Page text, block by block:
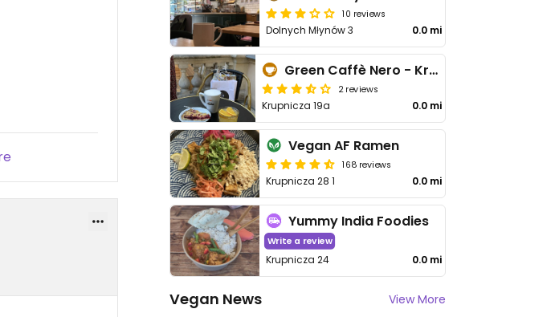
10 reviews
Dolnych Młynów 3 0.0 mi
Green Caffè Nero - Krupnicza
2 reviews
Krupnicza 19a 0.0 mi
Vegan AF Ramen
168 reviews
Krupnicza 28 1 0.0 mi
Yummy India Foodies
Write a review
Krupnicza 24 0.0 mi
Vegan News View More